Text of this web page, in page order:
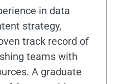
in data
strategy,
track record of
teams with
A graduate